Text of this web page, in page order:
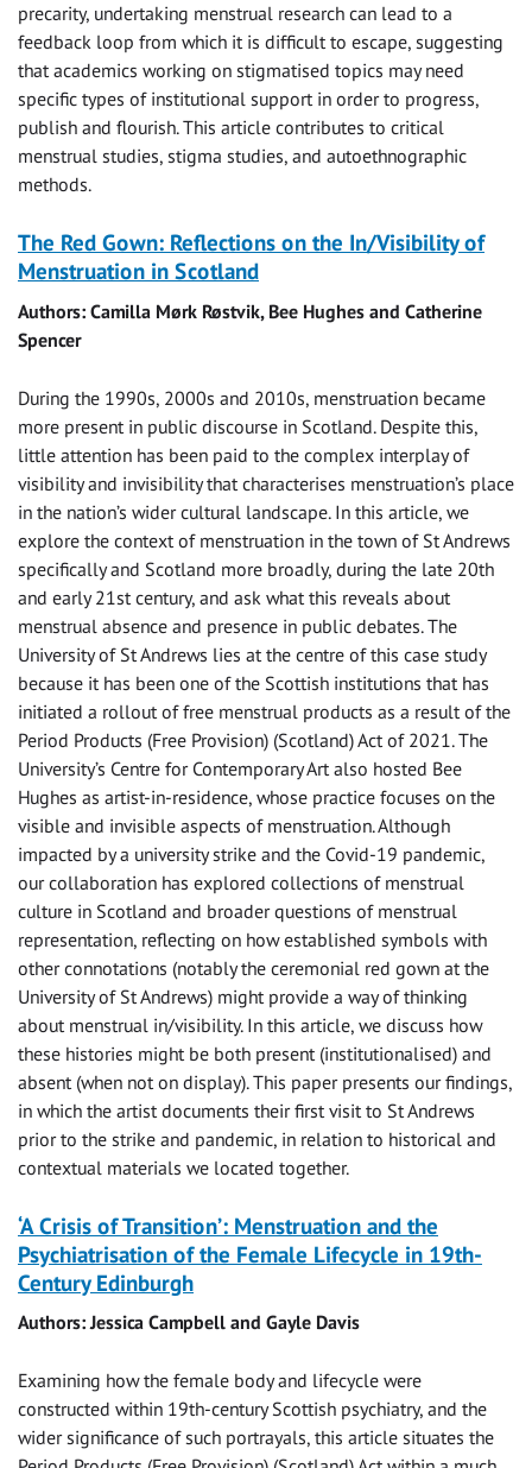
precarity, undertaking menstrual research can lead to a
feedback loop from which it is difficult to escape, suggesting
that academics working on stigmatised topics may need
specific types of institutional support in order to progress,
publish and flourish. This article contributes to critical
menstrual studies, stigma studies, and autoethnographic
methods.
The Red Gown: Reflections on the In/Visibility of
Menstruation in Scotland
Authors: Camilla Mørk Røstvik, Bee Hughes and Catherine
Spencer
During the 1990s, 2000s and 2010s, menstruation became
more present in public discourse in Scotland. Despite this,
little attention has been paid to the complex interplay of
visibility and invisibility that characterises menstruation’s place
in the nation’s wider cultural landscape. In this article, we
explore the context of menstruation in the town of St Andrews
specifically and Scotland more broadly, during the late 20th
and early 21st century, and ask what this reveals about
menstrual absence and presence in public debates. The
University of St Andrews lies at the centre of this case study
because it has been one of the Scottish institutions that has
initiated a rollout of free menstrual products as a result of the
Period Products (Free Provision) (Scotland) Act of 2021. The
University’s Centre for Contemporary Art also hosted Bee
Hughes as artist-in-residence, whose practice focuses on the
visible and invisible aspects of menstruation. Although
impacted by a university strike and the Covid-19 pandemic,
our collaboration has explored collections of menstrual
culture in Scotland and broader questions of menstrual
representation, reflecting on how established symbols with
other connotations (notably the ceremonial red gown at the
University of St Andrews) might provide a way of thinking
about menstrual in/visibility. In this article, we discuss how
these histories might be both present (institutionalised) and
absent (when not on display). This paper presents our findings,
in which the artist documents their first visit to St Andrews
prior to the strike and pandemic, in relation to historical and
contextual materials we located together.
‘A Crisis of Transition’: Menstruation and the
Psychiatrisation of the Female Lifecycle in 19th-
Century Edinburgh
Authors: Jessica Campbell and Gayle Davis
Examining how the female body and lifecycle were
constructed within 19th-century Scottish psychiatry, and the
wider significance of such portrayals, this article situates the